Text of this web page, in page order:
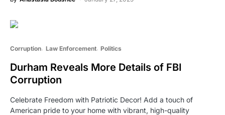
Corruption Law Enforcement Politics
Durham Reveals More Details of FBI
Corruption
Celebrate Freedom with Patriotic Decor! Add a touch of
American pride to your home with vibrant, high-quality